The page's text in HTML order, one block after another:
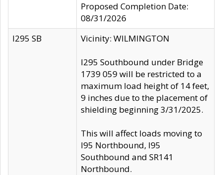
Proposed Completion Date:
08/31/2026
I295 SB
Vicinity: WILMINGTON
I295 Southbound under Bridge
1739 059 will be restricted to a
maximum load height of 14 feet,
9 inches due to the placement of
shielding beginning 3/31/2025.
This will affect loads moving to
I95 Northbound, I95
Southbound and SR141
Northbound.